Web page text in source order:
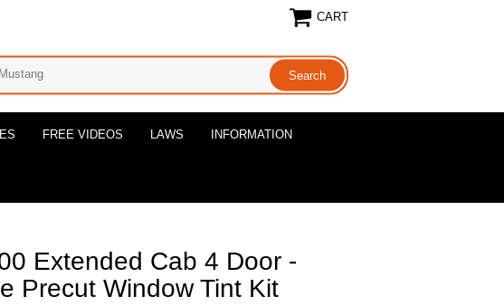
CART
FREE VIDEOS LAWS INFORMATION
Extended Cab 4 Door -
Precut Window Tint Kit